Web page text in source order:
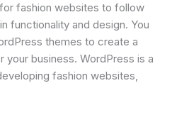
fashion websites to follow
functionality and design. You
themes to create a
business. WordPress is a
fashion websites,